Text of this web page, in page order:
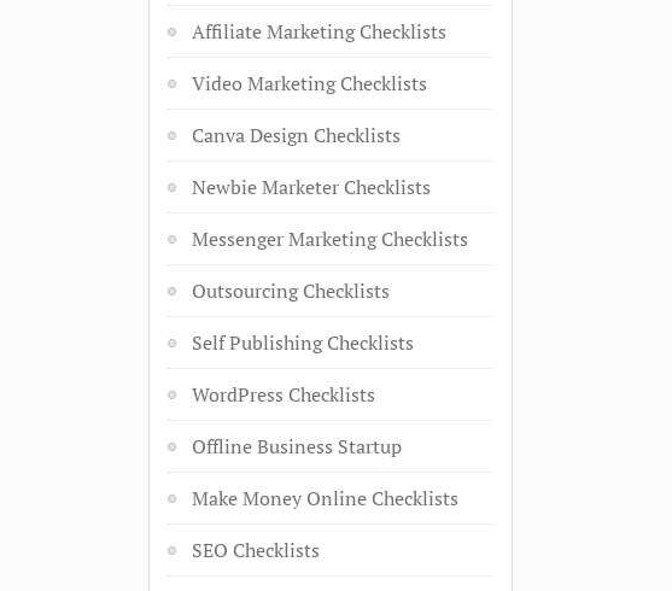
Affiliate Marketing Checklists
Video Marketing Checklists
Canva Design Checklists
Newbie Marketer Checklists
Messenger Marketing Checklists
Outsourcing Checklists
Self Publishing Checklists
WordPress Checklists
Offline Business Startup
Make Money Online Checklists
SEO Checklists